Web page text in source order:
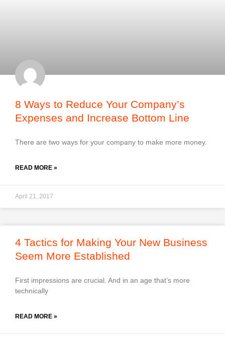
8 Ways to Reduce Your Company’s
Expenses and Increase Bottom Line
There are two ways for your company to make more money.
READ MORE »
April 21, 2017
4 Tactics for Making Your New Business
Seem More Established
First impressions are crucial. And in an age that’s more
technically
READ MORE »